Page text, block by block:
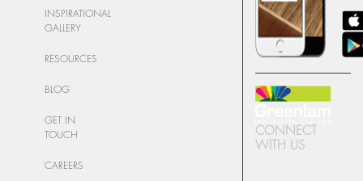
INSPIRATIONAL
GALLERY
RESOURCES
BLOG
GET IN
TOUCH
CAREERS
CONNECT
WITH US